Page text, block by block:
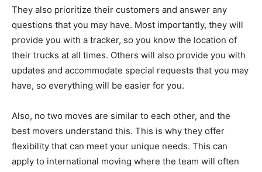
They also prioritize their customers and answer any
questions that you may have. Most importantly, they will
provide you with a tracker, so you know the location of
their trucks at all times. Others will also provide you with
updates and accommodate special requests that you may
have, so everything will be easier for you.
Also, no two moves are similar to each other, and the
best movers understand this. This is why they offer
flexibility that can meet your unique needs. This can
apply to international moving where the team will often